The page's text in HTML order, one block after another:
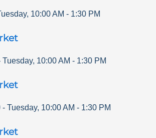
, 10:00 AM - 1:30 PM
Tuesday, 10:00 AM - 1:30 PM
- Tuesday, 10:00 AM - 1:30 PM